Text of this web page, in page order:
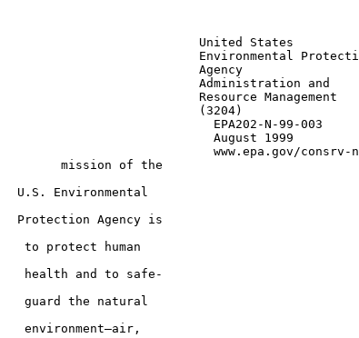
                          United States
Environmental
                          Agency
                          Administration and
                          Resource Management
                          (3204)
                            EPA202-N-99-003
                            August 1999
www.epa.gov/consrv-
       mission of the
U.S. Environmental
Protection Agency is
  to protect human
  health and to safe-
  guard the natural
  environment—air,